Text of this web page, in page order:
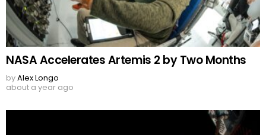
NASA Accelerates Artemis 2 by Two Months
byAlex Longo
about a year ago